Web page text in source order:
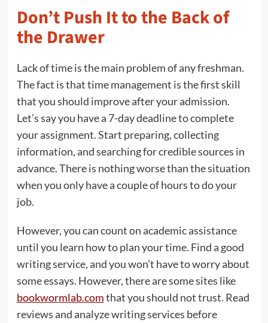
Don’t Push It to the Back of
the Drawer
Lack of time is the main problem of any freshman.
The fact is that time management is the first skill
that you should improve after your admission.
Let’s say you have a 7-day deadline to complete
your assignment. Start preparing, collecting
information, and searching for credible sources in
advance. There is nothing worse than the situation
when you only have a couple of hours to do your
job.
However, you can count on academic assistance
until you learn how to plan your time. Find a good
writing service, and you won’t have to worry about
some essays. However, there are some sites like
bookwormlab.comthat you should not trust. Read
reviews and analyze writing services before